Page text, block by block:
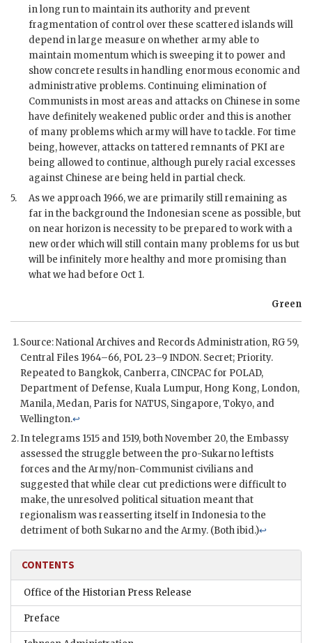
in long run to maintain its authority and prevent
fragmentation of control over these scattered islands will
depend in large measure on whether army able to
maintain momentum which is sweeping it to power and
show concrete results in handling enormous economic and
administrative problems. Continuing elimination of
Communists in most areas and attacks on Chinese in some
have definitely weakened public order and this is another
of many problems which army will have to tackle. For time
being, however, attacks on tattered remnants of PKI are
being allowed to continue, although purely racial excesses
against Chinese are being held in partial check.
5.
As we approach 1966, we are primarily still remaining as
far in the background the Indonesian scene as possible, but
on near horizon is necessity to be prepared to work with a
new order which will still contain many problems for us but
will be infinitely more healthy and more promising than
what we had before Oct 1.
Green
Source: National Archives and Records Administration, RG 59,
Central Files 1964–66, POL23–9 INDON. Secret; Priority.
Repeated to Bangkok, Canberra, CINCPACfor POLAD,
Department of Defense, Kuala Lumpur, Hong Kong, London,
Manila, Medan, Paris for NATUS, Singapore, Tokyo, and
Wellington.↩
In telegrams 1515 and 1519, both November 20, the Embassy
assessed the struggle between the pro-Sukarno leftists
forces and the Army/non-Communist civilians and
suggested that while clear cut predictions were difficult to
make, the unresolved political situation meant that
regionalism was reasserting itself in Indonesia to the
detriment of both Sukarno and the Army. (Both ibid.)↩
CONTENTS
Office of the Historian Press Release
Preface